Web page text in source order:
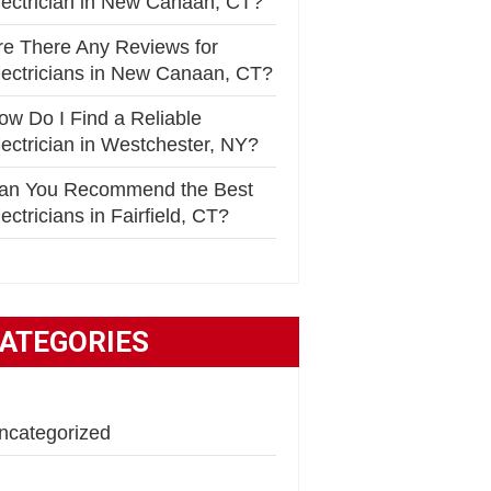
There Any Reviews for
in New Canaan, CT?
Do I Find a Reliable
in Westchester, NY?
You Recommend the Best
in Fairfield, CT?